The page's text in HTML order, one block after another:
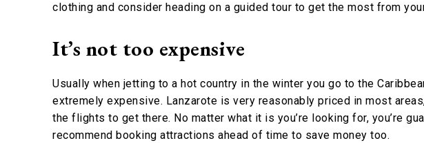
clothing and consider heading on a guided tour to get the most from
It’s not too expensive
Usually when jetting to a hot country in the winter you go to the
extremely expensive. Lanzarote is very reasonably priced in most
the flights to get there. No matter what it is you’re looking for, you’re
recommend booking attractions ahead of time to save money too.